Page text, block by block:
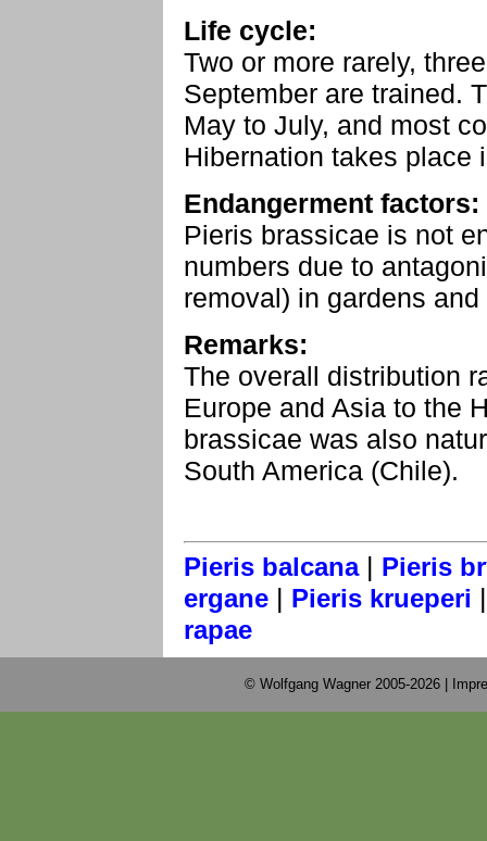
Life cycle:
Two or more rarely,
September are trained.
May to July, and most
Hibernation takes place
Endangerment factors:
Pieris brassicae is not
numbers due to
removal) in gardens
Remarks:
The overall distribution
Europe and Asia to the
brassicae was also
South America (Chile).
Pieris balcana| Pieris
ergane | Pieris krueperi
rapae
© Wolfgang Wagner 2005-2026 |